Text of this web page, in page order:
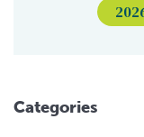
Categories